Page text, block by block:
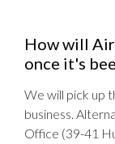
How will
once it's
We will pick up
business.
Office (39-41